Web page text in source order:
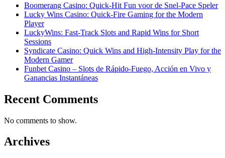
Boomerang Casino: Quick‑Hit Fun voor de Snel‑Pace Speler
Lucky Wins Casino: Quick‑Fire Gaming for the Modern
Player
LuckyWins: Fast‑Track Slots and Rapid Wins for Short
Sessions
Syndicate Casino: Quick Wins and High‑Intensity Play for the
Modern Gamer
Funbet Casino – Slots de Rápido‑Fuego, Acción en Vivo y
Ganancias Instantáneas
Recent Comments
No comments to show.
Archives